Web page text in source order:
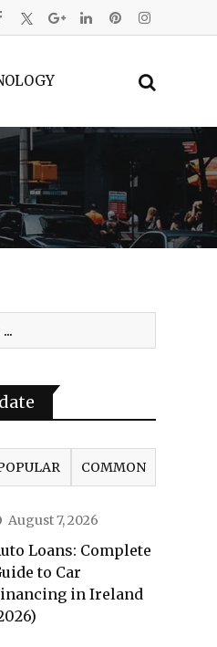
COMMON
August 7, 2026
Loans: Complete
to Car
in Ireland